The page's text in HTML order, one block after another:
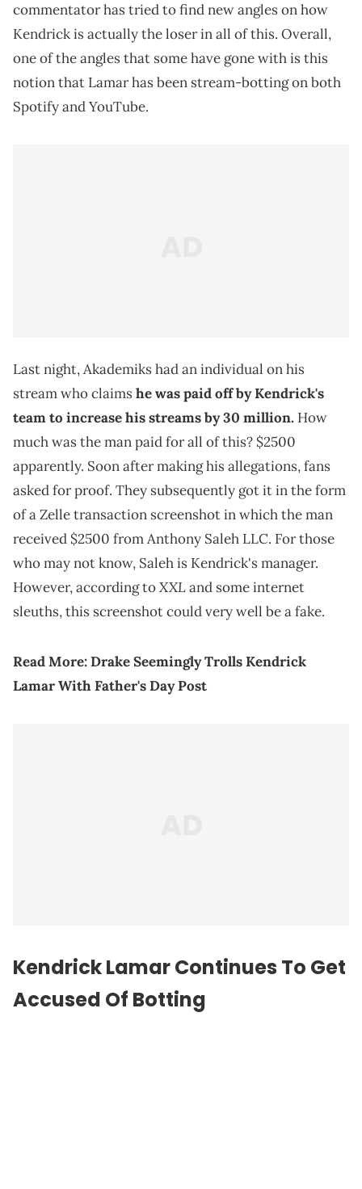
commentator has tried to find new angles on how
Kendrick is actually the loser in all of this. Overall,
one of the angles that some have gone with is this
notion that Lamar has been stream-botting on both
Spotify and YouTube.
Last night, Akademiks had an individual on his
stream who claimshe was paid off by Kendrick's
team to increase his streams by 30 million. How
much was the man paid for all of this? $2500
apparently. Soon after making his allegations, fans
asked for proof. They subsequently got it in the form
of a Zelle transaction screenshot in which the man
received $2500 from Anthony Saleh LLC. For those
who may not know, Saleh is Kendrick's manager.
However, according toXXLand some internet
sleuths, this screenshot could very well be a fake.
Read More:Drake Seemingly Trolls Kendrick
Lamar With Father's Day Post
Kendrick Lamar Continues To Get
Accused Of Botting